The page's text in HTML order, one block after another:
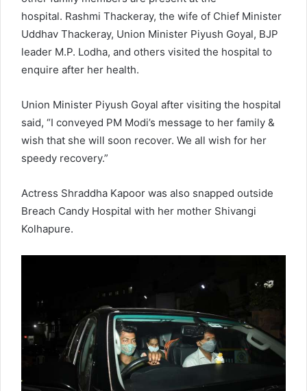
hospital. Rashmi Thackeray, the wife of Chief Minister
Uddhav Thackeray, Union Minister Piyush Goyal, BJP
leader M.P. Lodha, and others visited the hospital to
enquire after her health.
Union Minister Piyush Goyal after visiting the hospital
said, “I conveyed PM Modi’s message to her family &
wish that she will soon recover. We all wish for her
speedy recovery.”
Actress Shraddha Kapoor was also snapped outside
Breach Candy Hospital with her mother Shivangi
Kolhapure.